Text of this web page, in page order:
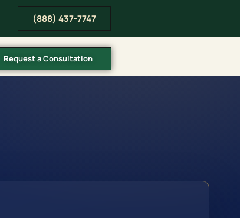
(888) 437-7747
Request a Consultation